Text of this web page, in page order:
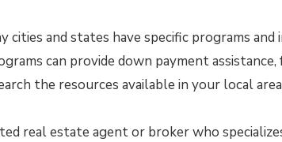
cities and states have specific programs and
can provide down payment assistance,
the resources available in your local
real estate agent or broker who